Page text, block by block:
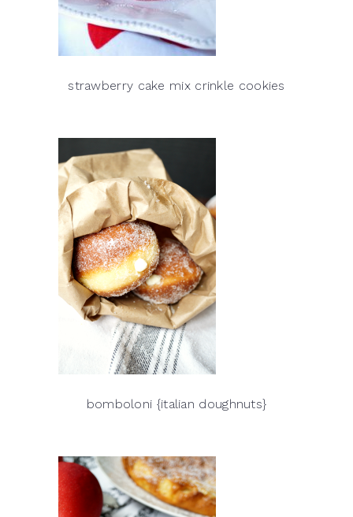
strawberry cake mix crinkle cookies
bomboloni {italian doughnuts}